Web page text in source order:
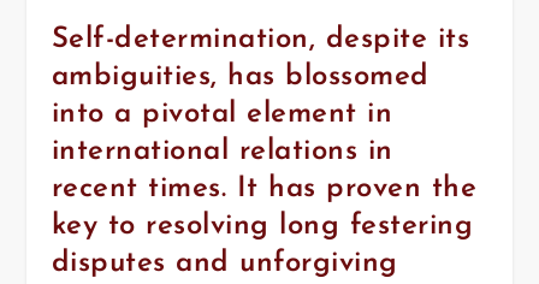
Self-determination, despite its
ambiguities, has blossomed
into a pivotal element in
international relations in
recent times. It has proven the
key to resolving long festering
disputes and unforgiving